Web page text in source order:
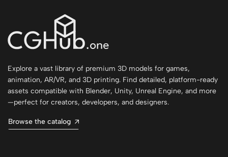
Explore a vast library of premium 3D models for games,
animation, AR/VR, and 3D printing. Find detailed, platform-ready
assets compatible with Blender, Unity, Unreal Engine, and more
—perfect for creators, developers, and designers.
Browse the catalog